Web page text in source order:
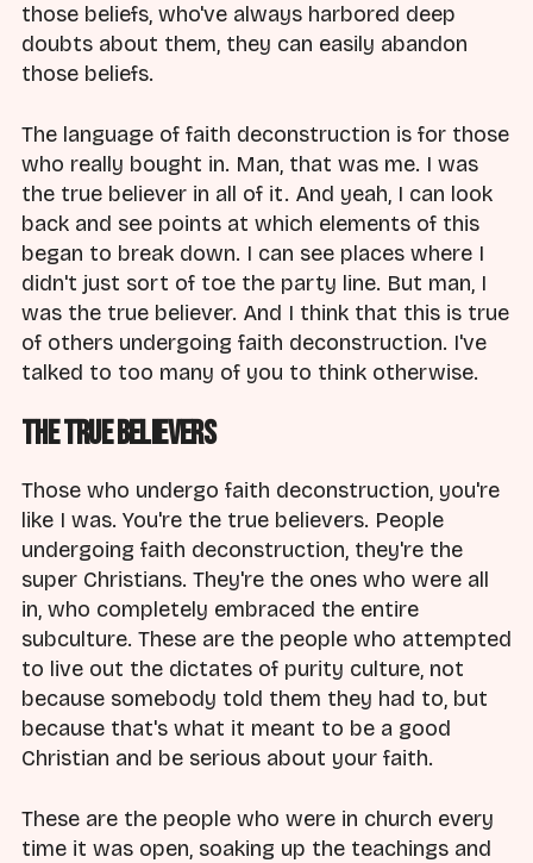
those beliefs, who've always harbored deep
doubts about them, they can easily abandon
those beliefs.
The language of faith deconstruction is for those
who really bought in. Man, that was me. I was
the true believer in all of it. And yeah, I can look
back and see points at which elements of this
began to break down. I can see places where I
didn't just sort of toe the party line. But man, I
was the true believer. And I think that this is true
of others undergoing faith deconstruction. I've
talked to too many of you to think otherwise.
The True Believers
Those who undergo faith deconstruction, you're
like I was. You're the true believers. People
undergoing faith deconstruction, they're the
super Christians. They're the ones who were all
in, who completely embraced the entire
subculture. These are the people who attempted
to live out the dictates of purity culture, not
because somebody told them they had to, but
because that's what it meant to be a good
Christian and be serious about your faith.
These are the people who were in church every
time it was open, soaking up the teachings and